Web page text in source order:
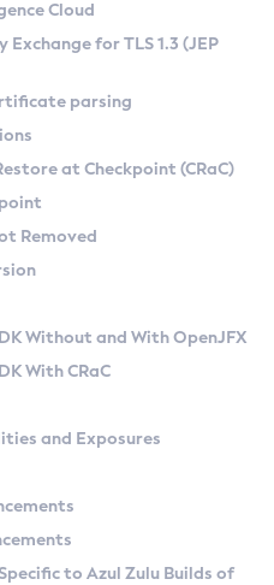
Linux
CA) on Linux
Zulu Versions
Kit
API
Checkpoint
Cloud
for TLS 1.3 (JEP
parsing
at Checkpoint (CRaC)
Removed
Without and With OpenJFX
With CRaC
and Exposures
to Azul Zulu Builds of